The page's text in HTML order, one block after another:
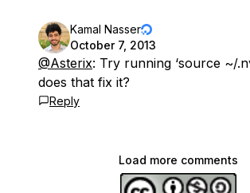
Kamal Nasser
October 7, 2013
@Asterix: Try running ‘source ~/
does that fix it?
Reply
Load more comments